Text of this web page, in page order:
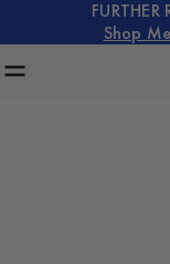
Shop